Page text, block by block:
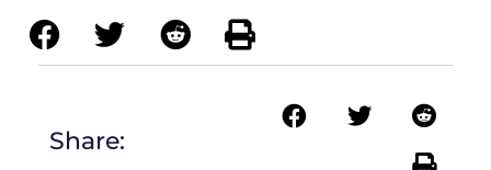
Share: